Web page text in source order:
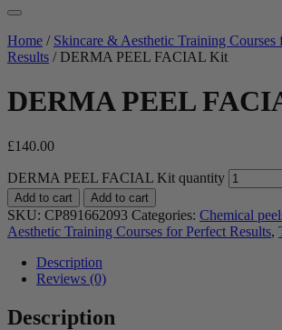
Home / Skincare & Aesthetic Training Courses
Results / DERMA PEEL FACIAL Kit
DERMA PEEL
£140.00
DERMA PEEL FACIAL Kit quantity
Add to cart Add to cart
SKU: CP891662093 Categories: Chemical
Aesthetic Training Courses for Perfect Results,
Description
Reviews (0)
Description